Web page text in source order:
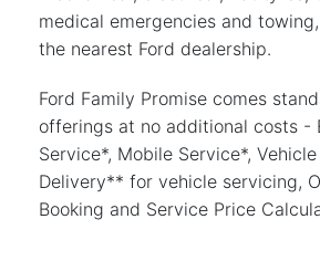
medical emergencies and
the nearest Ford dealership.
Ford Family Promise comes
offerings at no additional costs -
Service*, Mobile Service*,
Delivery** for vehicle servicing,
Booking and Service Price